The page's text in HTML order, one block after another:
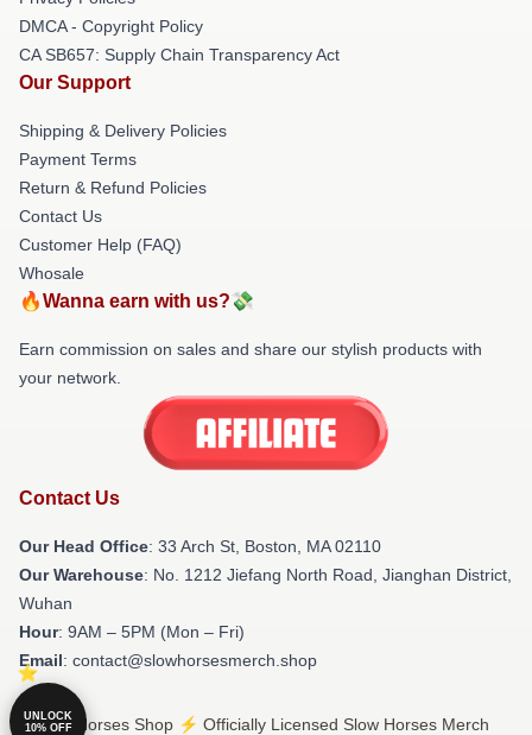
DMCA - Copyright Policy
CA SB657: Supply Chain Transparency Act
Our Support
Shipping & Delivery Policies
Payment Terms
Return & Refund Policies
Contact Us
Customer Help (FAQ)
Whosale
🔥Wanna earn with us?💸
Earn commission on sales and share our stylish products with
your network.
Contact Us
Our Head Office: 33 Arch St, Boston, MA 02110
Our Warehouse: No. 1212 Jiefang North Road, Jianghan District,
Wuhan
Hour: 9AM – 5PM (Mon – Fri)
Email: contact@slowhorsesmerch.shop
© Slow Horses Shop ⚡️ Officially Licensed Slow Horses Merch
UNLOCK
10% OFF